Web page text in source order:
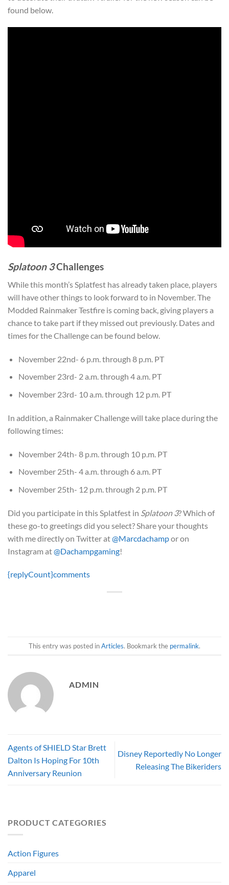
found below.
Splatoon 3Challenges
While this month’s Splatfest has already taken place, players
will have other things to look forward to in November. The
Modded Rainmaker Testfire is coming back, giving players a
chance to take part if they missed out previously. Dates and
times for the Challenge can be found below.
November 22nd- 6 p.m. through 8 p.m. PT
November 23rd- 2 a.m. through 4 a.m. PT
November 23rd- 10 a.m. through 12 p.m. PT
In addition, a Rainmaker Challenge will take place during the
following times:
November 24th- 8 p.m. through 10 p.m. PT
November 25th- 4 a.m. through 6 a.m. PT
November 25th- 12 p.m. through 2 p.m. PT
Did you participate in this Splatfest in Splatoon 3? Which of
these go-to greetings did you select? Share your thoughts
with me directly on Twitter at@Marcdachampor on
Instagram at@Dachampgaming!
{replyCount}comments
This entry was posted inArticles. Bookmark the permalink.
ADMIN
Agents of SHIELD Star Brett
Dalton Is Hoping For 10th
Anniversary Reunion
Disney Reportedly No Longer
Releasing The Bikeriders
PRODUCT CATEGORIES
Action Figures
Apparel